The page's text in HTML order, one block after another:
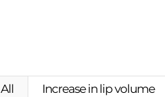
All Increase in lip volume